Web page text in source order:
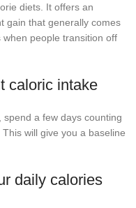
diets. It offers an
gain that generally comes
people transition off
caloric intake
spend a few days counting
will give you a baseline
daily calories